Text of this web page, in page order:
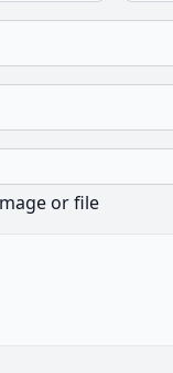
or file